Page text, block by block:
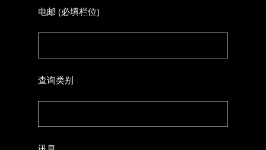
电邮 (必填栏位)
查询类别